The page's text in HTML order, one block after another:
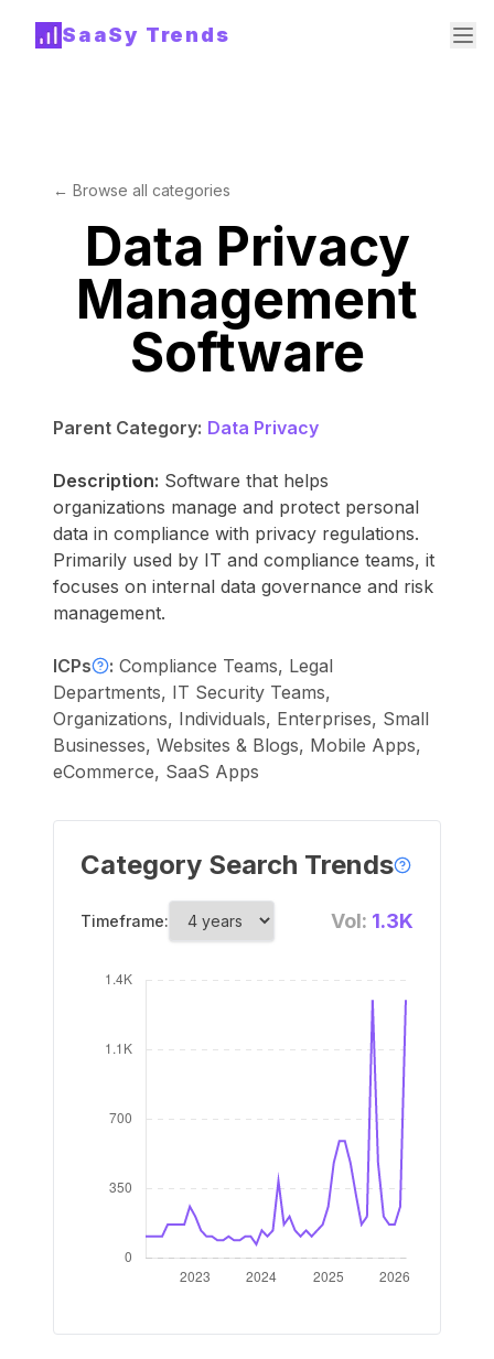
SaaSy Trends
← Browse all categories
Data Privacy
Management
Software
Parent Category: Data Privacy
Description: Software that helps
organizations manage and protect personal
data in compliance with privacy regulations.
Primarily used by IT and compliance teams, it
focuses on internal data governance and risk
management.
ICPs : Compliance Teams, Legal
Departments, IT Security Teams,
Organizations, Individuals, Enterprises, Small
Businesses, Websites & Blogs, Mobile Apps,
eCommerce, SaaS Apps
Category Search Trends
Timeframe: Vol: 1.3K